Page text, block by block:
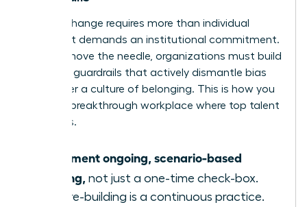
Lasting change requires more than individual
actions; it demands an institutional commitment.
To truly move the needle, organizations must build
systemic guardrails that actively dismantle bias
and foster a culture of belonging. This is how you
create a breakthrough workplace where top talent
flourishes.
Implement ongoing, scenario-based
training, not just a one-time check-box.
Culture-building is a continuous practice.